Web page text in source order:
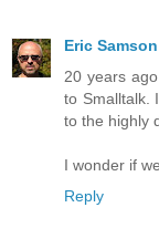
Eric Samson
20 years
to Smalltalk.
to the highly
I wonder if
Reply